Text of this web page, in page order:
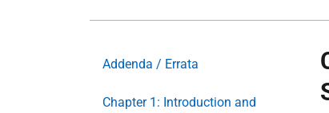
Addenda / Errata
Chapter 1: Introduction and